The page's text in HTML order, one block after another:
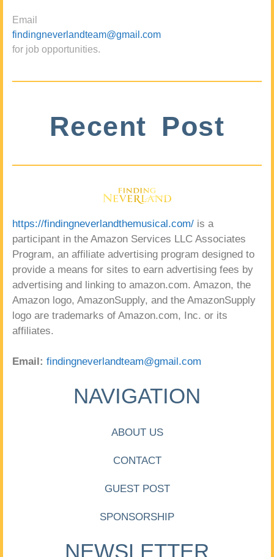
Email
findingneverlandteam@gmail.com
for job opportunities.
Recent Post
https://findingneverlandthemusical.com/ is a
participant in the Amazon Services LLC Associates
Program, an affiliate advertising program designed to
provide a means for sites to earn advertising fees by
advertising and linking to amazon.com. Amazon, the
Amazon logo, AmazonSupply, and the AmazonSupply
logo are trademarks of Amazon.com, Inc. or its
affiliates.
Email: findingneverlandteam@gmail.com
NAVIGATION
ABOUT US
CONTACT
GUEST POST
SPONSORSHIP
NEWSLETTER